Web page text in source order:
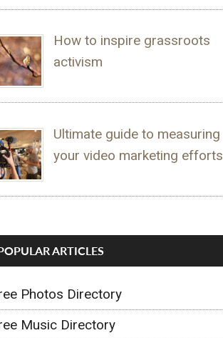
How to inspire grassroots
activism
Ultimate guide to measuring
your video marketing efforts
ARTICLES
Photos Directory
Music Directory